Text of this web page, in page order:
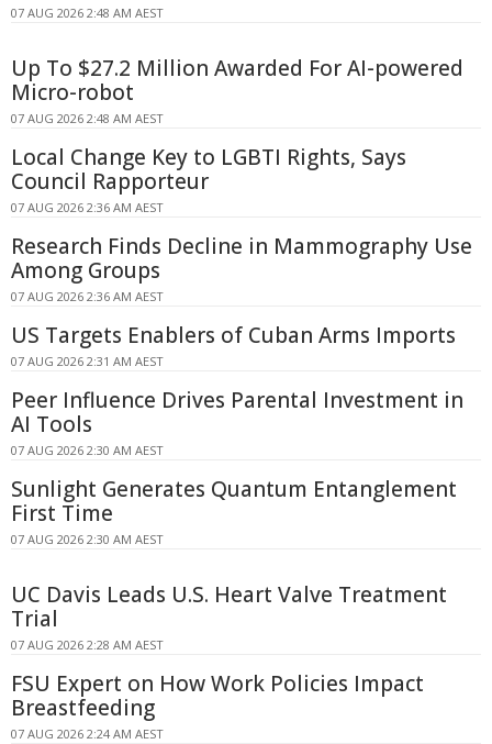
07 AUG 2026 2:48 AM AEST
Up To $27.2 Million Awarded For AI-powered
Micro-robot
07 AUG 2026 2:48 AM AEST
Local Change Key to LGBTI Rights, Says
Council Rapporteur
07 AUG 2026 2:36 AM AEST
Research Finds Decline in Mammography Use
Among Groups
07 AUG 2026 2:36 AM AEST
US Targets Enablers of Cuban Arms Imports
07 AUG 2026 2:31 AM AEST
Peer Influence Drives Parental Investment in
AI Tools
07 AUG 2026 2:30 AM AEST
Sunlight Generates Quantum Entanglement
First Time
07 AUG 2026 2:30 AM AEST
UC Davis Leads U.S. Heart Valve Treatment
Trial
07 AUG 2026 2:28 AM AEST
FSU Expert on How Work Policies Impact
Breastfeeding
07 AUG 2026 2:24 AM AEST